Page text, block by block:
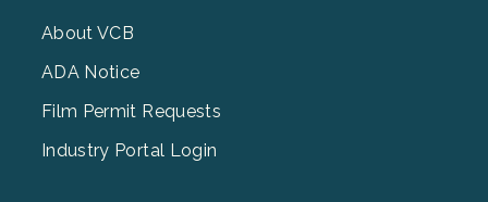
3
About VCB
ADA Notice
Film Permit Requests
Industry Portal Login